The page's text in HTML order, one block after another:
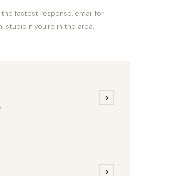
fastest response, email for
studio if you're in the area.